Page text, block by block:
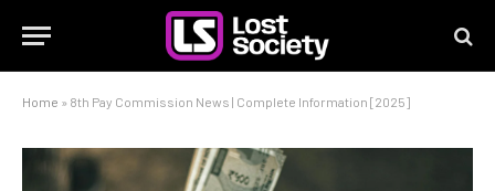
Home » 8th Pay Commission News | Complete Information [2025]